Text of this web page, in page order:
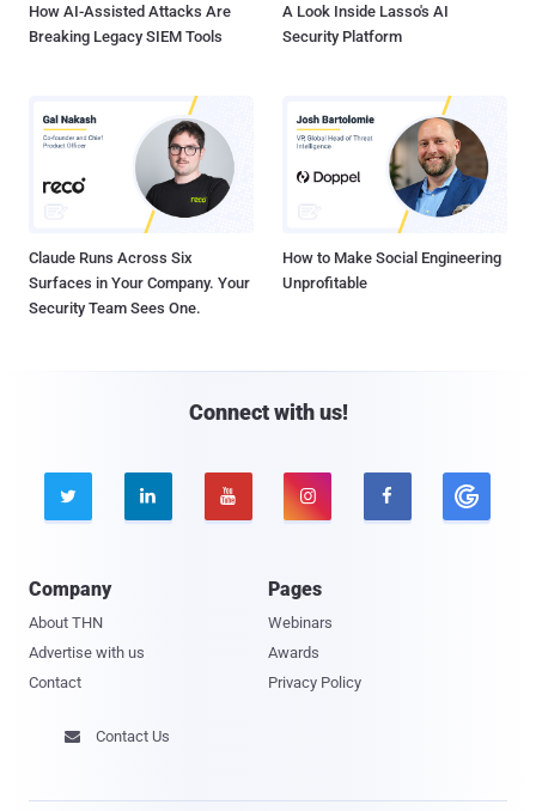
How AI-Assisted Attacks Are
Breaking Legacy SIEM Tools
A Look Inside Lasso's AI
Security Platform
Claude Runs Across Six
Surfaces in Your Company. Your
Security Team Sees One.
How to Make Social Engineering
Unprofitable
Connect with us!
    
Company
About THN
Advertise with us
Contact
Pages
Webinars
Awards
Privacy Policy
 Contact Us